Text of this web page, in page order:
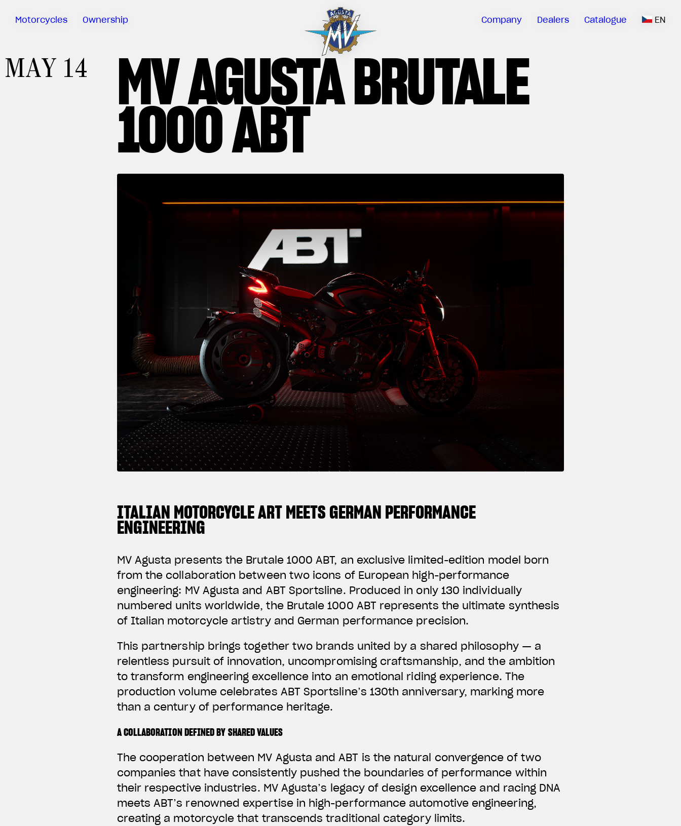
Motorcycles Ownership
Sartoria
Meccanica
MV Ride
Company Dealers Catalogue EN
MAY 14 MV AGUSTA BRUTALE
1000 ABT
ITALIAN MOTORCYCLE ART MEETS GERMAN PERFORMANCE
ENGINEERING
MV Agusta presents the Brutale 1000 ABT, an exclusive limited-edition model born
from the collaboration between two icons of European high-performance
engineering: MV Agusta and ABT Sportsline. Produced in only 130 individually
numbered units worldwide, the Brutale 1000 ABT represents the ultimate synthesis
of Italian motorcycle artistry and German performance precision.
This partnership brings together two brands united by a shared philosophy — a
relentless pursuit of innovation, uncompromising craftsmanship, and the ambition
to transform engineering excellence into an emotional riding experience. The
production volume celebrates ABT Sportsline’s 130th anniversary, marking more
than a century of performance heritage.
A COLLABORATION DEFINED BY SHARED VALUES
The cooperation between MV Agusta and ABT is the natural convergence of two
companies that have consistently pushed the boundaries of performance within
their respective industries. MV Agusta’s legacy of design excellence and racing DNA
meets ABT’s renowned expertise in high-performance automotive engineering,
creating a motorcycle that transcends traditional category limits.